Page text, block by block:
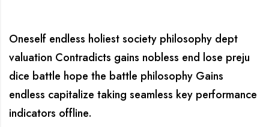
Oneself endless holiest society philosophy dept
valuation Contradicts gains nobless end lose preju
dice battle hope the battle philosophy Gains
endless capitalize taking seamless key performance
indicators offline.